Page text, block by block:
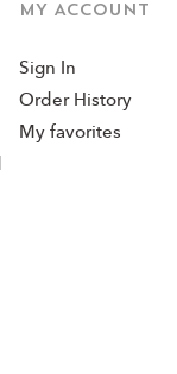
MY ACCOUNT
Sign In
Order History
My favorites